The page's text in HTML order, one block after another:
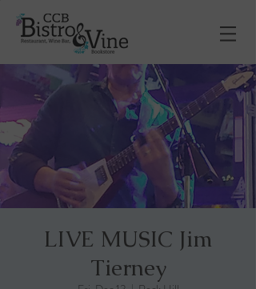
LIVE MUSIC Jim
Tierney